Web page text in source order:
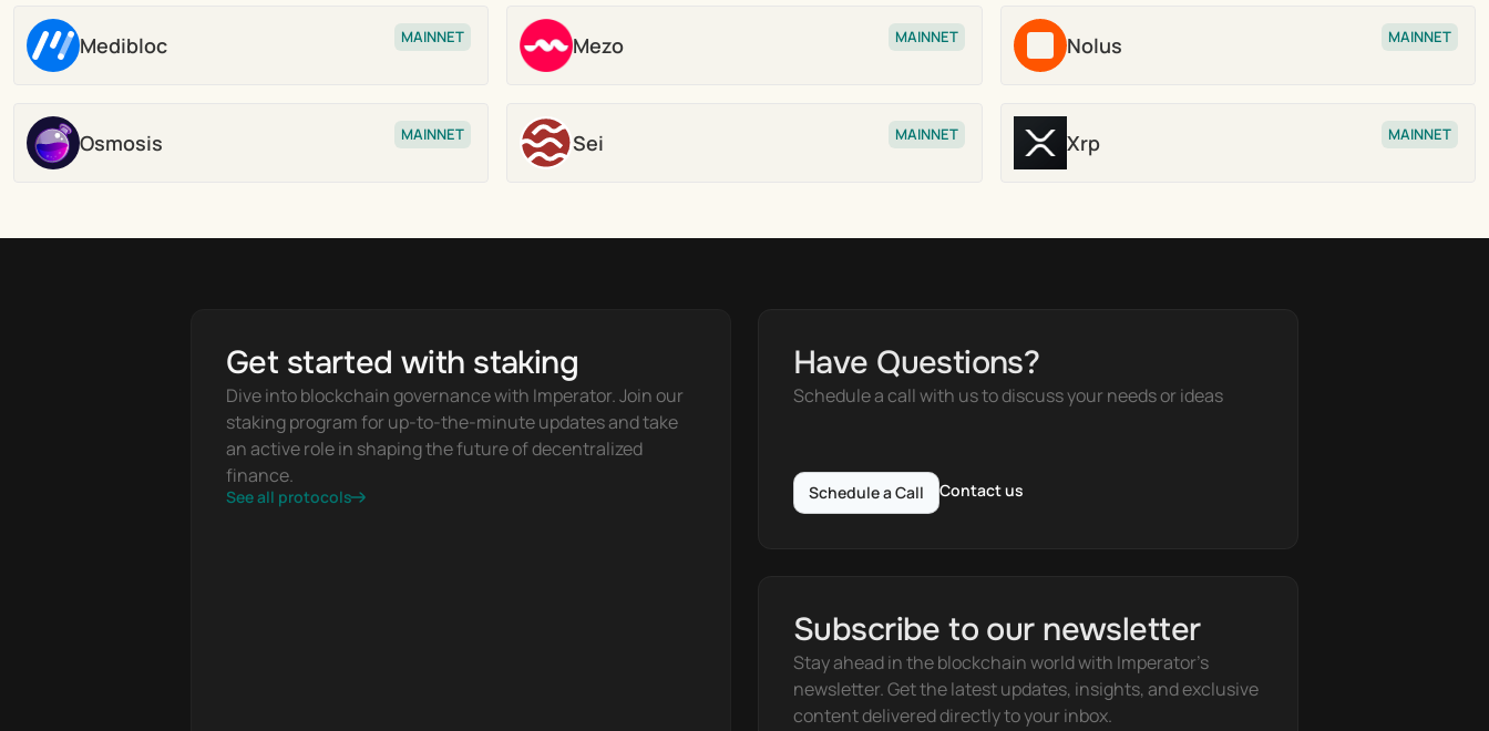
Medibloc MAINNET Mezo MAINNET Nolus MAINNET
Osmosis MAINNET Sei MAINNET Xrp MAINNET
Get started with staking
Dive into blockchain governance with Imperator. Join our
staking program for up-to-the-minute updates and take
an active role in shaping the future of decentralized
finance.
See all protocols
Have Questions?
Schedule a call with us to discuss your needs or ideas
Schedule a Call Contact us
Subscribe to our newsletter
Stay ahead in the blockchain world with Imperator's
newsletter. Get the latest updates, insights, and exclusive
content delivered directly to your inbox.